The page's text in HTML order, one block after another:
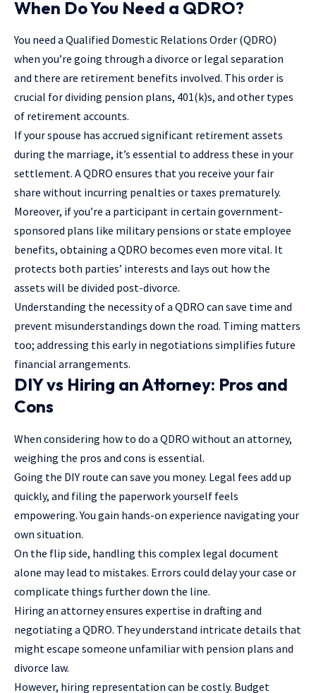
When Do You Need a QDRO?
You need a Qualified Domestic Relations Order (QDRO)
when you’re going through a divorce or legal separation
and there are retirement benefits involved. This order is
crucial for dividing pension plans, 401(k)s, and other types
of retirement accounts.
If your spouse has accrued significant retirement assets
during the marriage, it’s essential to address these in your
settlement. A QDRO ensures that you receive your fair
share without incurring penalties or taxes prematurely.
Moreover, if you’re a participant in certain government-
sponsored plans like military pensions or state employee
benefits, obtaining a QDRO becomes even more vital. It
protects both parties’ interests and lays out how the
assets will be divided post-divorce.
Understanding the necessity of a QDRO can save time and
prevent misunderstandings down the road. Timing matters
too; addressing this early in negotiations simplifies future
financial arrangements.
DIY vs Hiring an Attorney: Pros and
Cons
When considering how to do a QDRO without an attorney,
weighing the pros and cons is essential.
Going the DIY route can save you money. Legal fees add up
quickly, and filing the paperwork yourself feels
empowering. You gain hands-on experience navigating your
own situation.
On the flip side, handling this complex legal document
alone may lead to mistakes. Errors could delay your case or
complicate things further down the line.
Hiring an attorneyensures expertise in drafting and
negotiating a QDRO. They understand intricate details that
might escape someone unfamiliar with pension plans and
divorce law.
However, hiring representation can be costly. Budget